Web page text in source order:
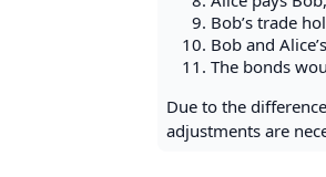
Bob’s trade
Bob and
The bonds
Due to the
adjustments are